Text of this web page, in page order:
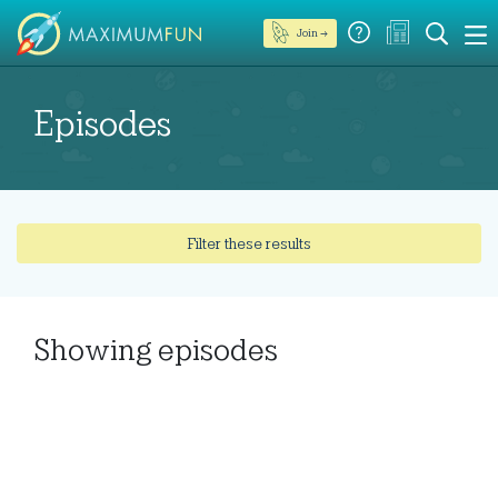
Join →
Episodes
Filter these results
Showing episodes